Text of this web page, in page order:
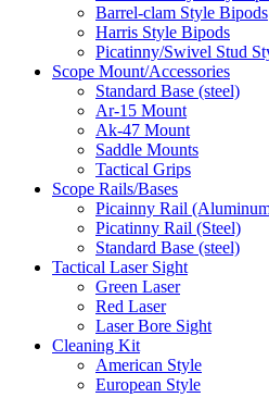
Barrel-clam Style Bipods
Harris Style Bipods
Picatinny/Swivel Stud
Scope Mount/Accessories
Standard Base (steel)
Ar-15 Mount
Ak-47 Mount
Saddle Mounts
Tactical Grips
Scope Rails/Bases
Picainny Rail
Picatinny Rail (Steel)
Standard Base (steel)
Tactical Laser Sight
Green Laser
Red Laser
Laser Bore Sight
Cleaning Kit
American Style
European Style